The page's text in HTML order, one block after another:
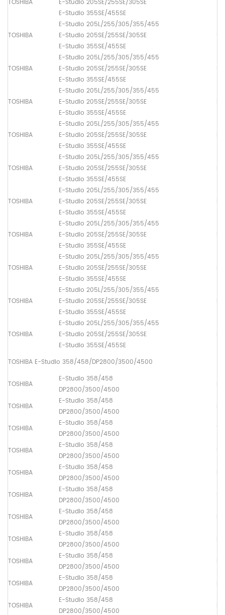
TOSHIBA
E-Studio 205SE/255SE/305SE
E-Studio 355SE/455SE
TOSHIBA
E-Studio 205L/255/305/355/455
E-Studio 205SE/255SE/305SE
E-Studio 355SE/455SE
TOSHIBA
E-Studio 205L/255/305/355/455
E-Studio 205SE/255SE/305SE
E-Studio 355SE/455SE
TOSHIBA
E-Studio 205L/255/305/355/455
E-Studio 205SE/255SE/305SE
E-Studio 355SE/455SE
TOSHIBA
E-Studio 205L/255/305/355/455
E-Studio 205SE/255SE/305SE
E-Studio 355SE/455SE
TOSHIBA
E-Studio 205L/255/305/355/455
E-Studio 205SE/255SE/305SE
E-Studio 355SE/455SE
TOSHIBA
E-Studio 205L/255/305/355/455
E-Studio 205SE/255SE/305SE
E-Studio 355SE/455SE
TOSHIBA
E-Studio 205L/255/305/355/455
E-Studio 205SE/255SE/305SE
E-Studio 355SE/455SE
TOSHIBA
E-Studio 205L/255/305/355/455
E-Studio 205SE/255SE/305SE
E-Studio 355SE/455SE
TOSHIBA
E-Studio 205L/255/305/355/455
E-Studio 205SE/255SE/305SE
E-Studio 355SE/455SE
TOSHIBA
E-Studio 205L/255/305/355/455
E-Studio 205SE/255SE/305SE
E-Studio 355SE/455SE
TOSHIBA E-Studio 358/458/DP2800/3500/4500
TOSHIBA
E-Studio 358/458
DP2800/3500/4500
TOSHIBA
E-Studio 358/458
DP2800/3500/4500
TOSHIBA
E-Studio 358/458
DP2800/3500/4500
TOSHIBA
E-Studio 358/458
DP2800/3500/4500
TOSHIBA
E-Studio 358/458
DP2800/3500/4500
TOSHIBA
E-Studio 358/458
DP2800/3500/4500
TOSHIBA
E-Studio 358/458
DP2800/3500/4500
TOSHIBA
E-Studio 358/458
DP2800/3500/4500
TOSHIBA
E-Studio 358/458
DP2800/3500/4500
TOSHIBA
E-Studio 358/458
DP2800/3500/4500
TOSHIBA
E-Studio 358/458
DP2800/3500/4500